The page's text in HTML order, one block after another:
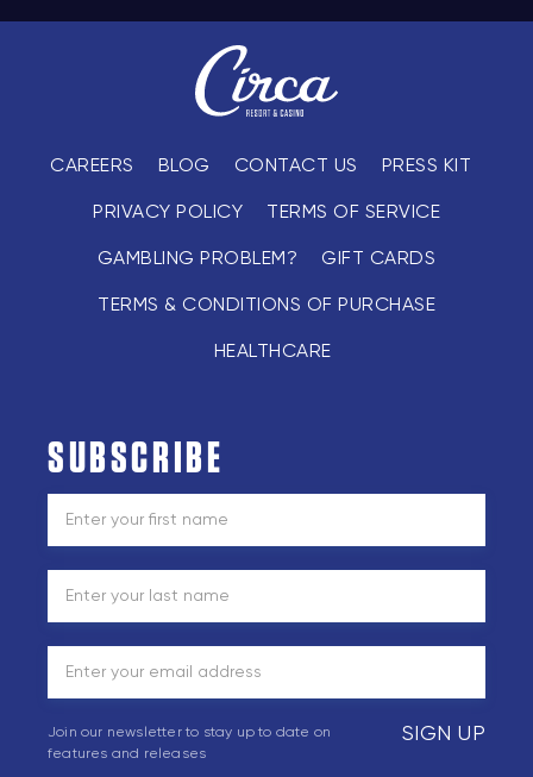
CAREERS BLOG CONTACT US PRESS KIT
PRIVACY POLICY TERMS OF SERVICE
GAMBLING PROBLEM? GIFT CARDS
TERMS & CONDITIONS OF PURCHASE
HEALTHCARE
SUBSCRIBE
SIGN UP
Join our newsletter to stay up to date on
features and releases